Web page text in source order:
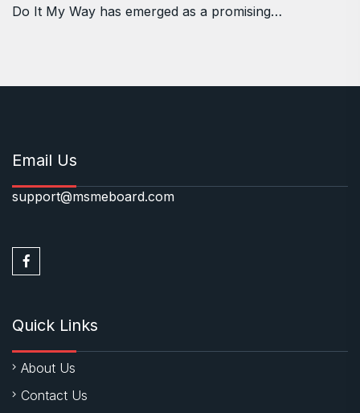
Do It My Way has emerged as a promising…
Email Us
support@msmeboard.com
Quick Links
About Us
Contact Us